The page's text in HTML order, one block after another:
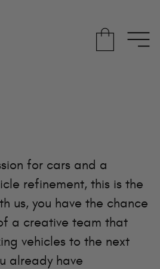
for cars and a
refinement, this is the
us, you have the chance
a creative team that
vehicles to the next
already have